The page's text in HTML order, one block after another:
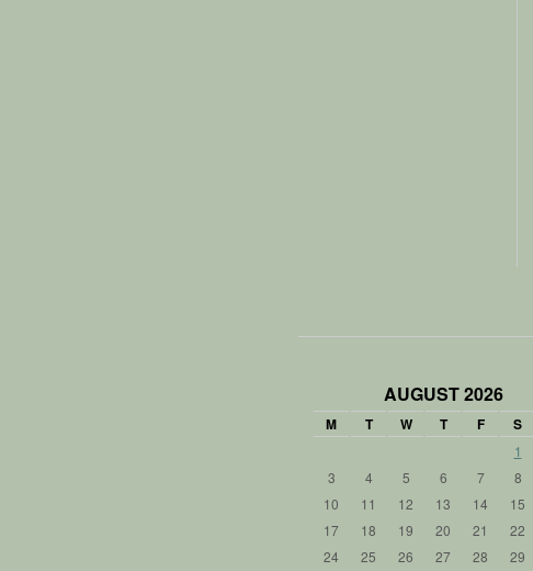
AUGUST 2026
M T W T F S
1
3
4 5 6 7 8
10
11 12 13 14 15
17
18 19 20 21 22
24
25 26 27 28 29